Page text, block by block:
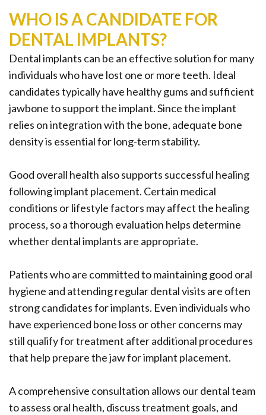
WHO IS A CANDIDATE FOR
DENTAL IMPLANTS?
Dental implants can be an effective solution for many
individuals who have lost one or more teeth. Ideal
candidates typically have healthy gums and sufficient
jawbone to support the implant. Since the implant
relies on integration with the bone, adequate bone
density is essential for long-term stability.
Good overall health also supports successful healing
following implant placement. Certain medical
conditions or lifestyle factors may affect the healing
process, so a thorough evaluation helps determine
whether dental implants are appropriate.
Patients who are committed to maintaining good oral
hygiene and attending regular dental visits are often
strong candidates for implants. Even individuals who
have experienced bone loss or other concerns may
still qualify for treatment after additional procedures
that help prepare the jaw for implant placement.
A comprehensive consultation allows our dental team
to assess oral health, discuss treatment goals, and